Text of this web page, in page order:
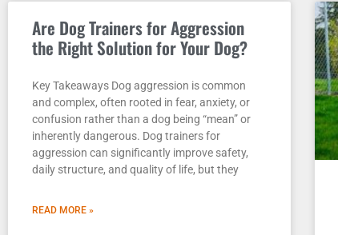
Are Dog Trainers for Aggression
the Right Solution for Your Dog?
Key Takeaways Dog aggression is common
and complex, often rooted in fear, anxiety, or
confusion rather than a dog being “mean” or
inherently dangerous. Dog trainers for
aggression can significantly improve safety,
daily structure, and quality of life, but they
READ MORE »